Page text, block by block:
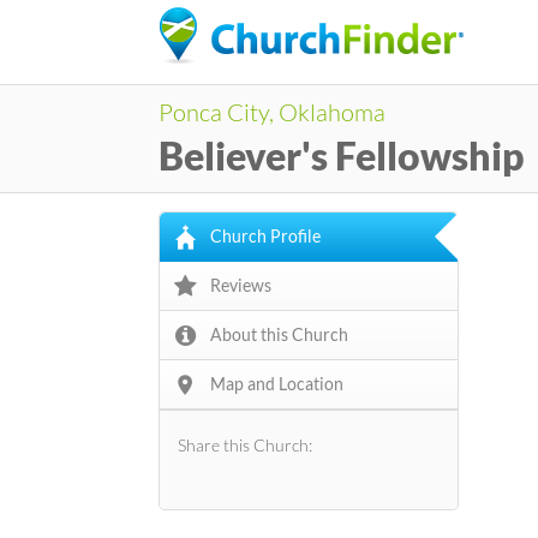
Ponca City, Oklahoma
Believer's Fellowship
Church Profile
Reviews
About this Church
Map and Location
Share this Church: